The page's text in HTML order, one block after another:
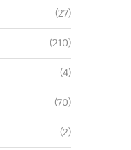
(27)
(210)
(4)
(70)
(2)